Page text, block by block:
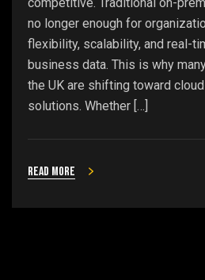
no longer enough for
flexibility, scalability, and real-
business data. This is why
the UK are shifting toward
solutions. Whether […]
Read more